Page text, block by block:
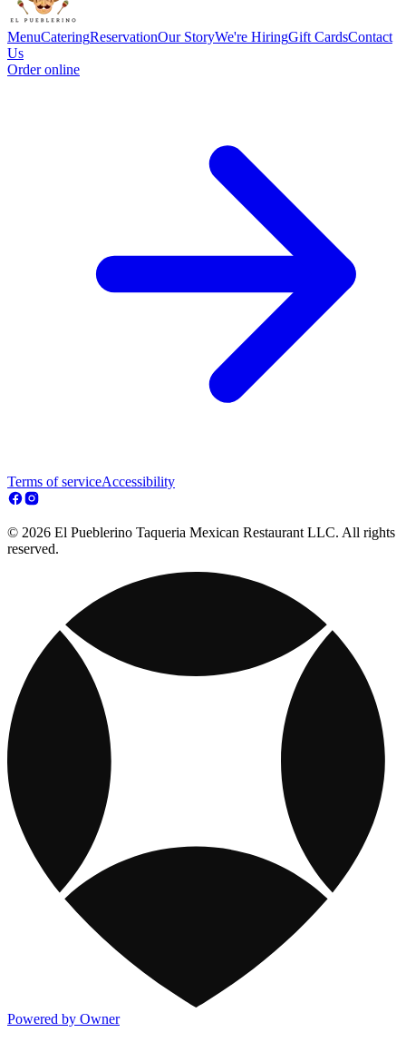
MenuCateringReservationOur StoryWe're HiringGift CardsContact
Us
Order online
Terms of serviceAccessibility
© 2026 El Pueblerino Taqueria Mexican Restaurant LLC. All rights
reserved.
Powered by Owner